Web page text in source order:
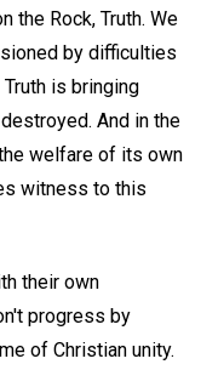
the Rock, Truth. We
by difficulties
is bringing
And in the
welfare of its own
witness to this
their own
progress by
of Christian unity.